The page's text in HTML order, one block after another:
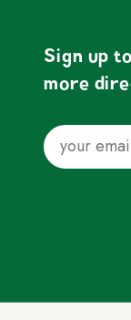
Sign up
more
Email